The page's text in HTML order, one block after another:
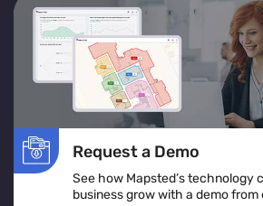
services or products to
satisfaction.
Location Heatmap:
Assists in
areas, implementing safety
inclusive and accessible space
Implementing heat map
businesses to create safer, more
friendly environments by leveraging
spatial analytics.
Request a Demo
See how Mapsted’s technology
business grow with a demo